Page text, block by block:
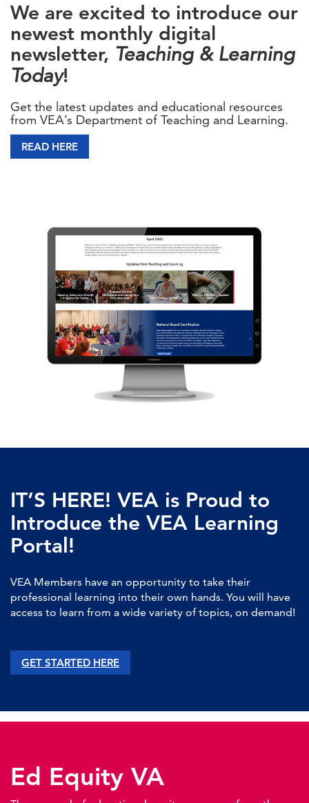
We are excited to introduce our
newest monthly digital
newsletter, Teaching & Learning
Today!
Get the latest updates and educational resources
from VEA’s Department of Teaching and Learning.
READ HERE
IT’S HERE! VEA is Proud to
Introduce the VEA Learning
Portal!
VEA Members have an opportunity to take their
professional learning into their own hands. You will have
access to learn from a wide variety of topics, on demand!
GET STARTED HERE
Ed Equity VA